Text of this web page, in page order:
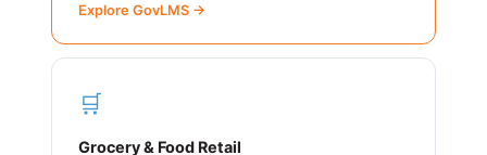
Explore GovLMS →
🛒
Grocery & Food Retail